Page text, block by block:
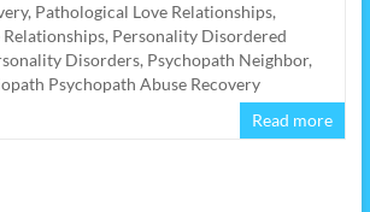
, Pathological Love Relationships,
, Personality Disordered
Disorders, Psychopath Neighbor,
Psychopath Abuse Recovery
Read more